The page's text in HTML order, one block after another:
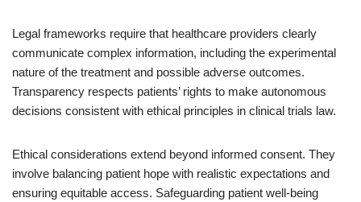
Legal frameworks require that healthcare providers clearly
communicate complex information, including the experimental
nature of the treatment and possible adverse outcomes.
Transparency respects patients’ rights to make autonomous
decisions consistent with ethical principles in clinical trials law.
Ethical considerations extend beyond informed consent. They
involve balancing patient hope with realistic expectations and
ensuring equitable access. Safeguarding patient well-being